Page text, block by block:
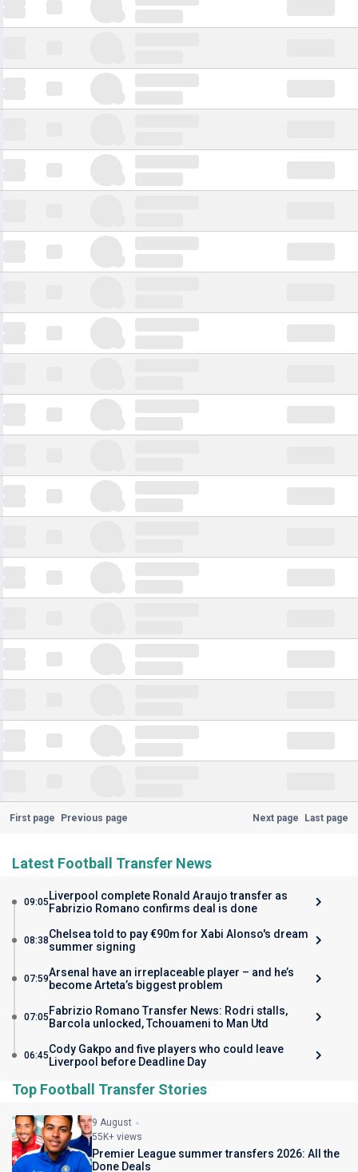
First page Previous page Next page Last page
Latest Football Transfer News
09:05 Liverpool complete Ronald Araujo transfer as
Fabrizio Romano confirms deal is done
08:38Chelsea told to pay €90m for Xabi Alonso's dream
summer signing
07:59Arsenal have an irreplaceable player – and he’s
become Arteta’s biggest problem
07:05 Fabrizio Romano Transfer News: Rodri stalls,
Barcola unlocked, Tchouameni to Man Utd
06:45Cody Gakpo and five players who could leave
Liverpool before Deadline Day
Top Football Transfer Stories
9 August
55K+ views
Premier League summer transfers 2026: All the
Done Deals